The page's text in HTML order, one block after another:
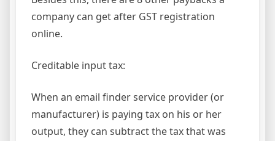
company can get after GST registration
online.
Creditable input tax:
When an email finder service provider (or
manufacturer) is paying tax on his or her
output, they can subtract the tax that was